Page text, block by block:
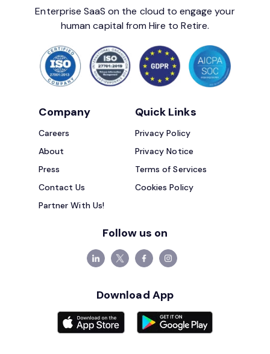
Enterprise SaaS on the cloud to engage your
human capital from Hire to Retire.
Company
Careers
About
Press
Contact Us
Partner With Us!
Quick Links
Privacy Policy
Privacy Notice
Terms of Services
Cookies Policy
Follow us on
Download App